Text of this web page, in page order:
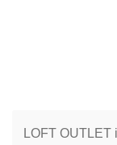
LOFT OUTLET